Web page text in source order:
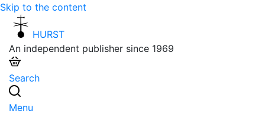
Skip to the content
HURST
An independent publisher since 1969
Search
Menu